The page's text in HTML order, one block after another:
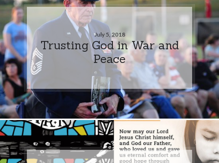
July 5, 2018
Trusting God in War and
Peace